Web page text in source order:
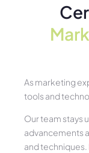
As marketing
tools and
Our team stays
advancements
and techniques.